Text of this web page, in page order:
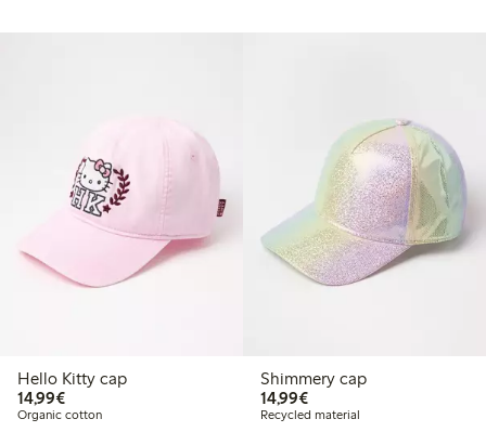
Hello Kitty cap
14,99€€14.99
Organic cotton
Shimmery cap
14,99€€14.99
Recycled material